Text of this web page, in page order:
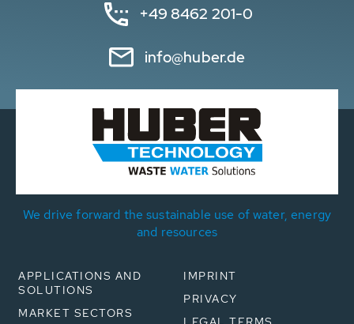
+49 8462 201-0
info@huber.de
We drive forward the sustainable use of water, energy
and resources
APPLICATIONS AND
SOLUTIONS
MARKET SECTORS
IMPRINT
PRIVACY